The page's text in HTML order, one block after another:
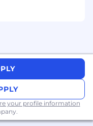
the customer
is a
not a silo
formats,
that challenge
how customer
your profile information